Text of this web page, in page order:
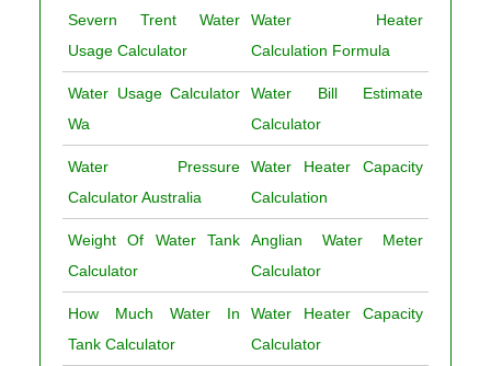
Severn Trent Water
Usage Calculator
Water Heater
Calculation Formula
Water Usage Calculator
Wa
Water Bill Estimate
Calculator
Water Pressure
Calculator Australia
Water Heater Capacity
Calculation
Weight Of Water Tank
Calculator
Anglian Water Meter
Calculator
How Much Water In
Tank Calculator
Water Heater Capacity
Calculator